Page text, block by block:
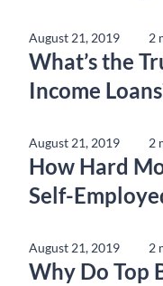
August 21, 2019 2
What’s the
Income
August 21, 2019 2
How Hard
Self-
August 21, 2019 2
Why Do Top